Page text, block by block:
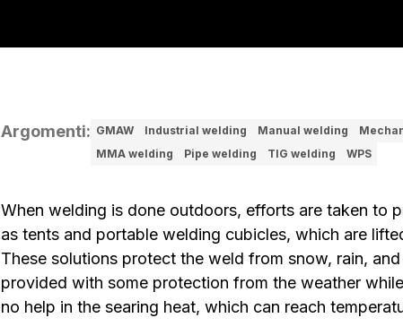
Argomenti: GMAW Industrial welding Manual welding
MMA welding
Pipe welding TIG welding WPS
When welding is done outdoors, efforts are taken to
as tents and portable welding cubicles, which are
These solutions protect the weld from snow, rain,
provided with some protection from the weather
no help in the searing heat, which can reach